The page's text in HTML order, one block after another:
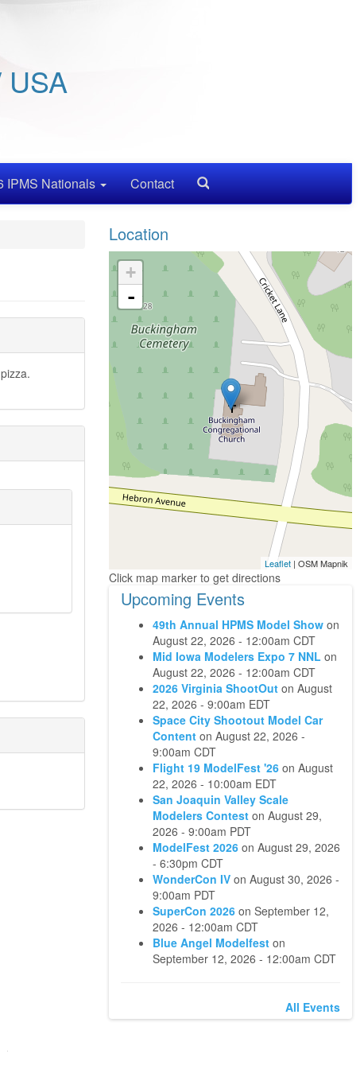
IPMS Nationals Contact
Location
+
-
Leaflet | OSM Mapnik
Upcoming Events
49th Annual HPMS Model Show on
August 22, 2026 - 12:00am CDT
Mid Iowa Modelers Expo 7 NNL on
August 22, 2026 - 12:00am CDT
2026 Virginia ShootOut on August
22, 2026 - 9:00am EDT
Space City Shootout Model Car
Content on August 22, 2026 -
9:00am CDT
Flight 19 ModelFest '26 on August
22, 2026 - 10:00am EDT
San Joaquin Valley Scale
Modelers Contest on August 29,
2026 - 9:00am PDT
ModelFest 2026 on August 29, 2026
- 6:30pm CDT
WonderCon IV on August 30, 2026 -
9:00am PDT
SuperCon 2026 on September 12,
2026 - 12:00am CDT
Blue Angel Modelfest on
September 12, 2026 - 12:00am CDT
All Events